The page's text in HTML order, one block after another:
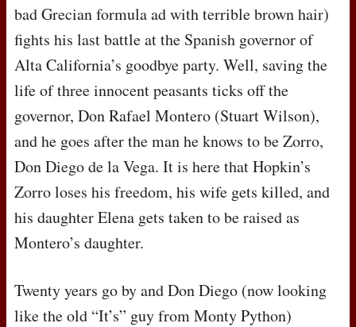
bad Grecian formula ad with terrible brown hair)
fights his last battle at the Spanish governor of
Alta California’s goodbye party. Well, saving the
life of three innocent peasants ticks off the
governor, Don Rafael Montero (Stuart Wilson),
and he goes after the man he knows to be Zorro,
Don Diego de la Vega. It is here that Hopkin’s
Zorro loses his freedom, his wife gets killed, and
his daughter Elena gets taken to be raised as
Montero’s daughter.
Twenty years go by and Don Diego (now looking
like the old “It’s” guy from Monty Python)